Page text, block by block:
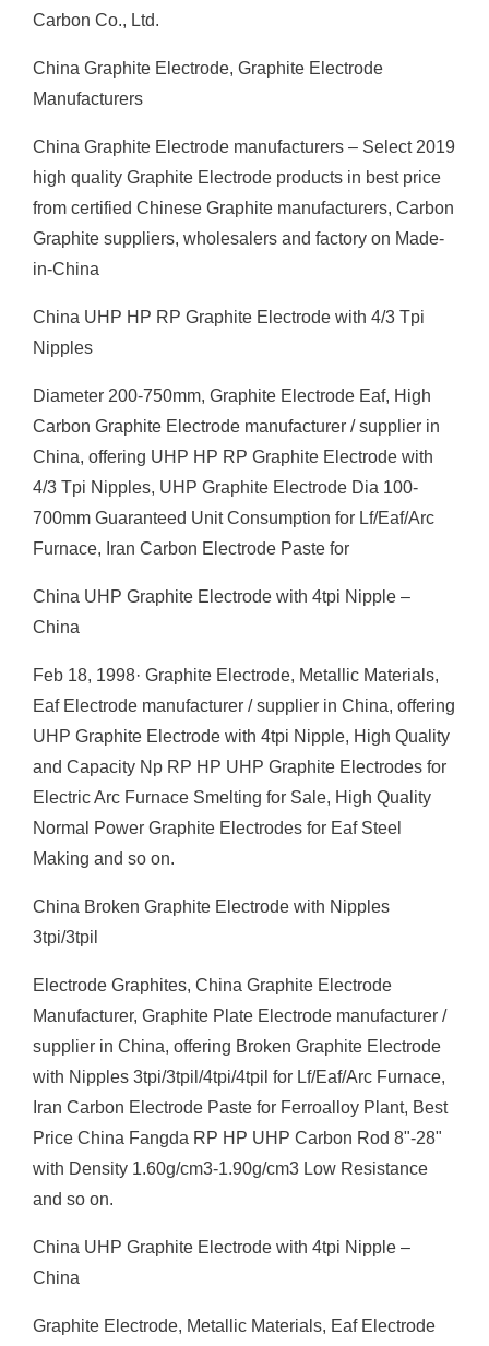
Carbon Co., Ltd.
China Graphite Electrode, Graphite Electrode
Manufacturers
China Graphite Electrode manufacturers – Select 2019
high quality Graphite Electrode products in best price
from certified Chinese Graphite manufacturers, Carbon
Graphite suppliers, wholesalers and factory on Made-
in-China
China UHP HP RP Graphite Electrode with 4/3 Tpi
Nipples
Diameter 200-750mm, Graphite Electrode Eaf, High
Carbon Graphite Electrode manufacturer / supplier in
China, offering UHP HP RP Graphite Electrode with
4/3 Tpi Nipples, UHP Graphite Electrode Dia 100-
700mm Guaranteed Unit Consumption for Lf/Eaf/Arc
Furnace, Iran Carbon Electrode Paste for
China UHP Graphite Electrode with 4tpi Nipple –
China
Feb 18, 1998· Graphite Electrode, Metallic Materials,
Eaf Electrode manufacturer / supplier in China, offering
UHP Graphite Electrode with 4tpi Nipple, High Quality
and Capacity Np RP HP UHP Graphite Electrodes for
Electric Arc Furnace Smelting for Sale, High Quality
Normal Power Graphite Electrodes for Eaf Steel
Making and so on.
China Broken Graphite Electrode with Nipples
3tpi/3tpil
Electrode Graphites, China Graphite Electrode
Manufacturer, Graphite Plate Electrode manufacturer /
supplier in China, offering Broken Graphite Electrode
with Nipples 3tpi/3tpil/4tpi/4tpil for Lf/Eaf/Arc Furnace,
Iran Carbon Electrode Paste for Ferroalloy Plant, Best
Price China Fangda RP HP UHP Carbon Rod 8"-28"
with Density 1.60g/cm3-1.90g/cm3 Low Resistance
and so on.
China UHP Graphite Electrode with 4tpi Nipple –
China
Graphite Electrode, Metallic Materials, Eaf Electrode